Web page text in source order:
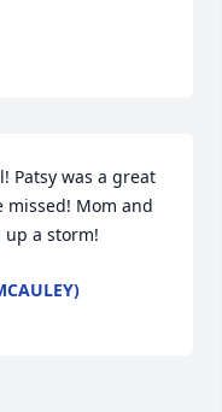
Patsy was a great
missed! Mom and
a storm!